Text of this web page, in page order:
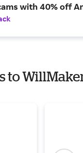
with 40% off
to